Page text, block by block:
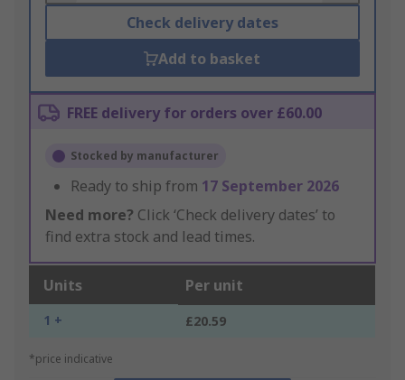
Check delivery dates
Add to basket
FREE delivery for orders over £60.00
Stocked by manufacturer
Ready to ship from 17 September 2026
Need more? Click ‘Check delivery dates’ to
find extra stock and lead times.
Units Per unit
1 + £20.59
*price indicative